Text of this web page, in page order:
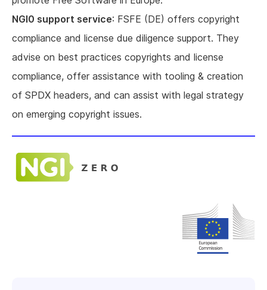
NGI0 support service: FSFE (DE) offers copyright
compliance and license due diligence support. They
advise on best practices copyrights and license
compliance, offer assistance with tooling & creation
of SPDX headers, and can assist with legal strategy
on emerging copyright issues.